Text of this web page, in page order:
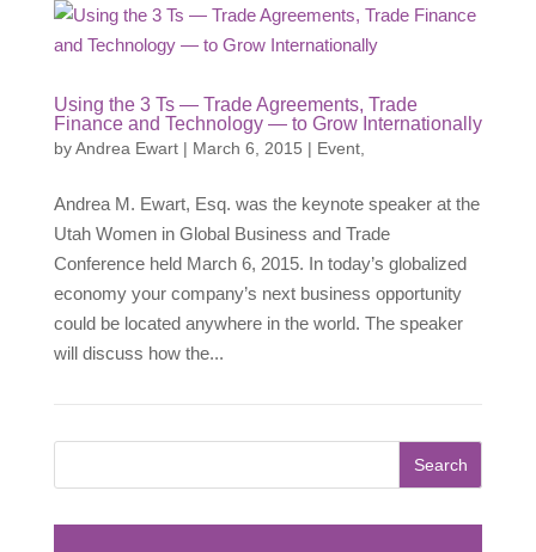
Using the 3 Ts — Trade Agreements, Trade
Finance and Technology — to Grow Internationally
byAndrea Ewart| March 6, 2015 | Event,
Andrea M. Ewart, Esq. was the keynote speaker at the
Utah Women in Global Business and Trade
Conference held March 6, 2015. In today’s globalized
economy your company’s next business opportunity
could be located anywhere in the world. The speaker
will discuss how the...